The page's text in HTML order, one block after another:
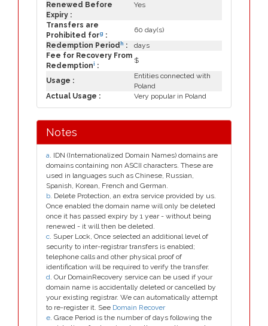
Renewed Before
Expiry :
Yes
Transfers are
Prohibited forg :
60 day(s)
Redemption Period h :
days
Fee for Recovery From
Redemptioni :
$
Usage :
Entities connected with
Poland
Actual Usage :
Very popular in Poland
Notes
a. IDN (Internationalized Domain Names) domains are
domains containing non ASCII characters. These are
used in languages such as Chinese, Russian,
Spanish, Korean, French and German.
b. Delete Protection, an extra service provided by us.
Once enabled the domain name will only be deleted
once it has passed expiry by 1 year - without being
renewed - it will then be deleted.
c. Super Lock, Once selected an additional level of
security to inter-registrar transfers is enabled;
telephone calls and other physical proof of
identification will be required to verify the transfer.
d. Our DomainRecovery service can be used if your
domain name is accidentally deleted or cancelled by
your existing registrar. We can automatically attempt
to re-register it. See Domain Recover
e. Grace Period is the number of days following the